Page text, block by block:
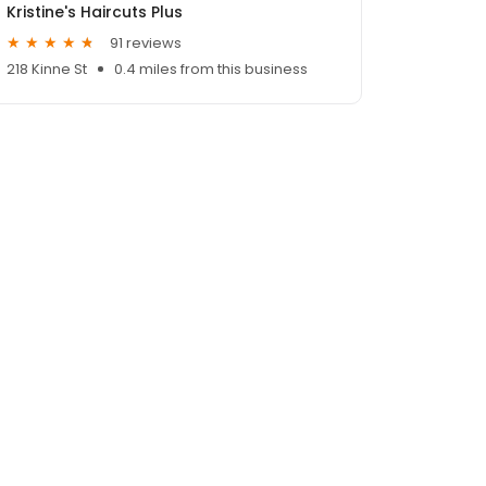
Kristine's Haircuts Plus
91 reviews
218 Kinne St
0.4 miles from this business